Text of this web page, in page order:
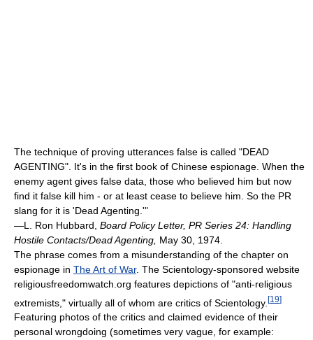
The technique of proving utterances false is called "DEAD
AGENTING". It's in the first book of Chinese espionage. When the
enemy agent gives false data, those who believed him but now
find it false kill him - or at least cease to believe him. So the PR
slang for it is 'Dead Agenting.'"
—L. Ron Hubbard, Board Policy Letter, PR Series 24: Handling
Hostile Contacts/Dead Agenting, May 30, 1974.
The phrase comes from a misunderstanding of the chapter on
espionage in The Art of War. The Scientology-sponsored website
religiousfreedomwatch.org features depictions of "anti-religious
extremists," virtually all of whom are critics of Scientology. [19]
Featuring photos of the critics and claimed evidence of their
personal wrongdoing (sometimes very vague, for example: